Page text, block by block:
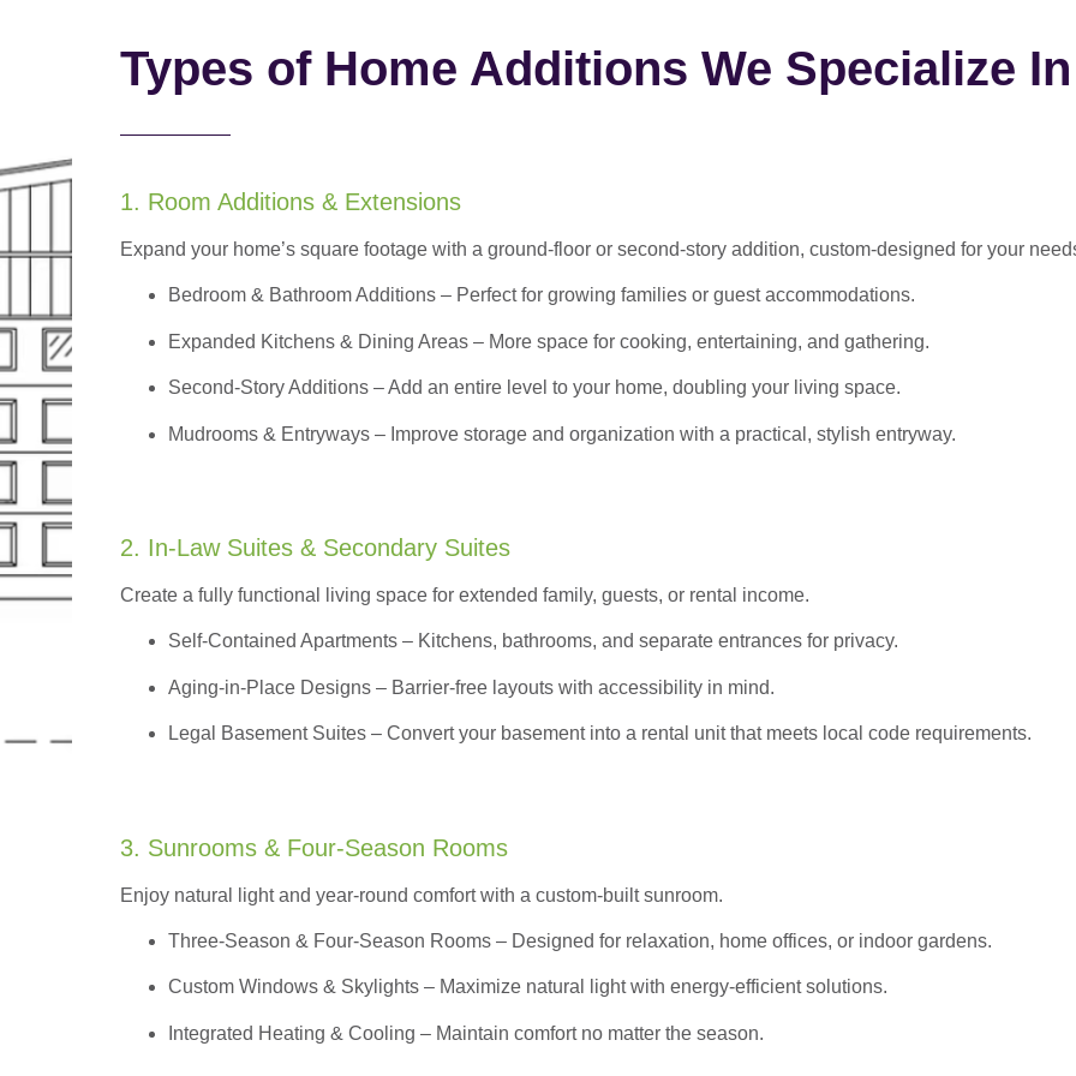
Types of Home Additions We Specialize In
1. Room Additions & Extensions
Expand your home’s square footage with a ground-floor or second-story addition, custom-designed for your
Bedroom & Bathroom Additions – Perfect for growing families or guest accommodations.
Expanded Kitchens & Dining Areas – More space for cooking, entertaining, and gathering.
Second-Story Additions – Add an entire level to your home, doubling your living space.
Mudrooms & Entryways – Improve storage and organization with a practical, stylish entryway.
2. In-Law Suites & Secondary Suites
Create a fully functional living space for extended family, guests, or rental income.
Self-Contained Apartments – Kitchens, bathrooms, and separate entrances for privacy.
Aging-in-Place Designs – Barrier-free layouts with accessibility in mind.
Legal Basement Suites – Convert your basement into a rental unit that meets local code requirements.
3. Sunrooms & Four-Season Rooms
Enjoy natural light and year-round comfort with a custom-built sunroom.
Three-Season & Four-Season Rooms – Designed for relaxation, home offices, or indoor gardens.
Custom Windows & Skylights – Maximize natural light with energy-efficient solutions.
Integrated Heating & Cooling – Maintain comfort no matter the season.